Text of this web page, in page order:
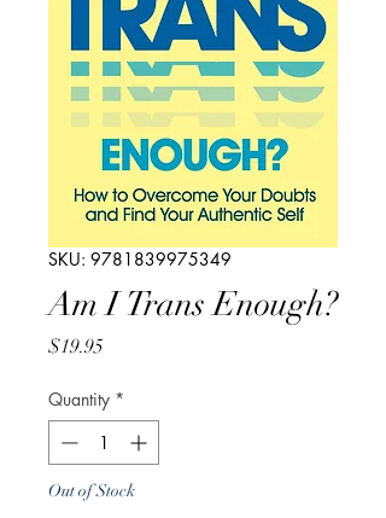
SKU: 9781839975349
Am I Trans Enough?
$19.95Price
Quantity *
Out of Stock